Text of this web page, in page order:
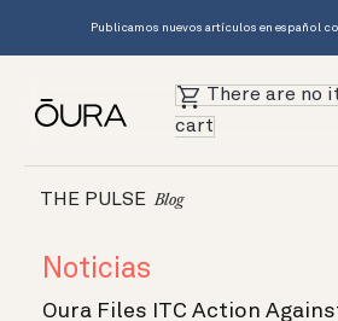
Publicamos nuevos artículos en español
There are no
cart
THE PULSE Blog
Noticias
Oura Files ITC Action